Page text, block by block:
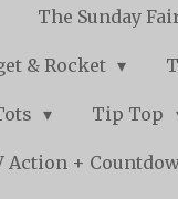
The Sunday
& Rocket
Tip Top
Action +